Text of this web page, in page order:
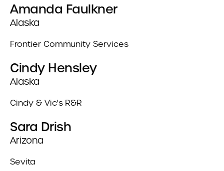
Amanda Faulkner
Alaska
Frontier Community Services
Cindy Hensley
Alaska
Cindy & Vic's R&R
Sara Drish
Arizona
Sevita